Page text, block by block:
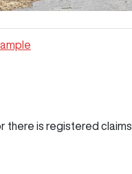
there is registered claims.